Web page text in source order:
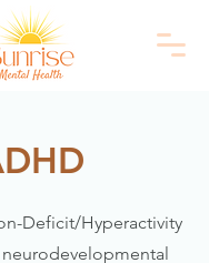
Deficit/Hyperactivity
neurodevelopmental